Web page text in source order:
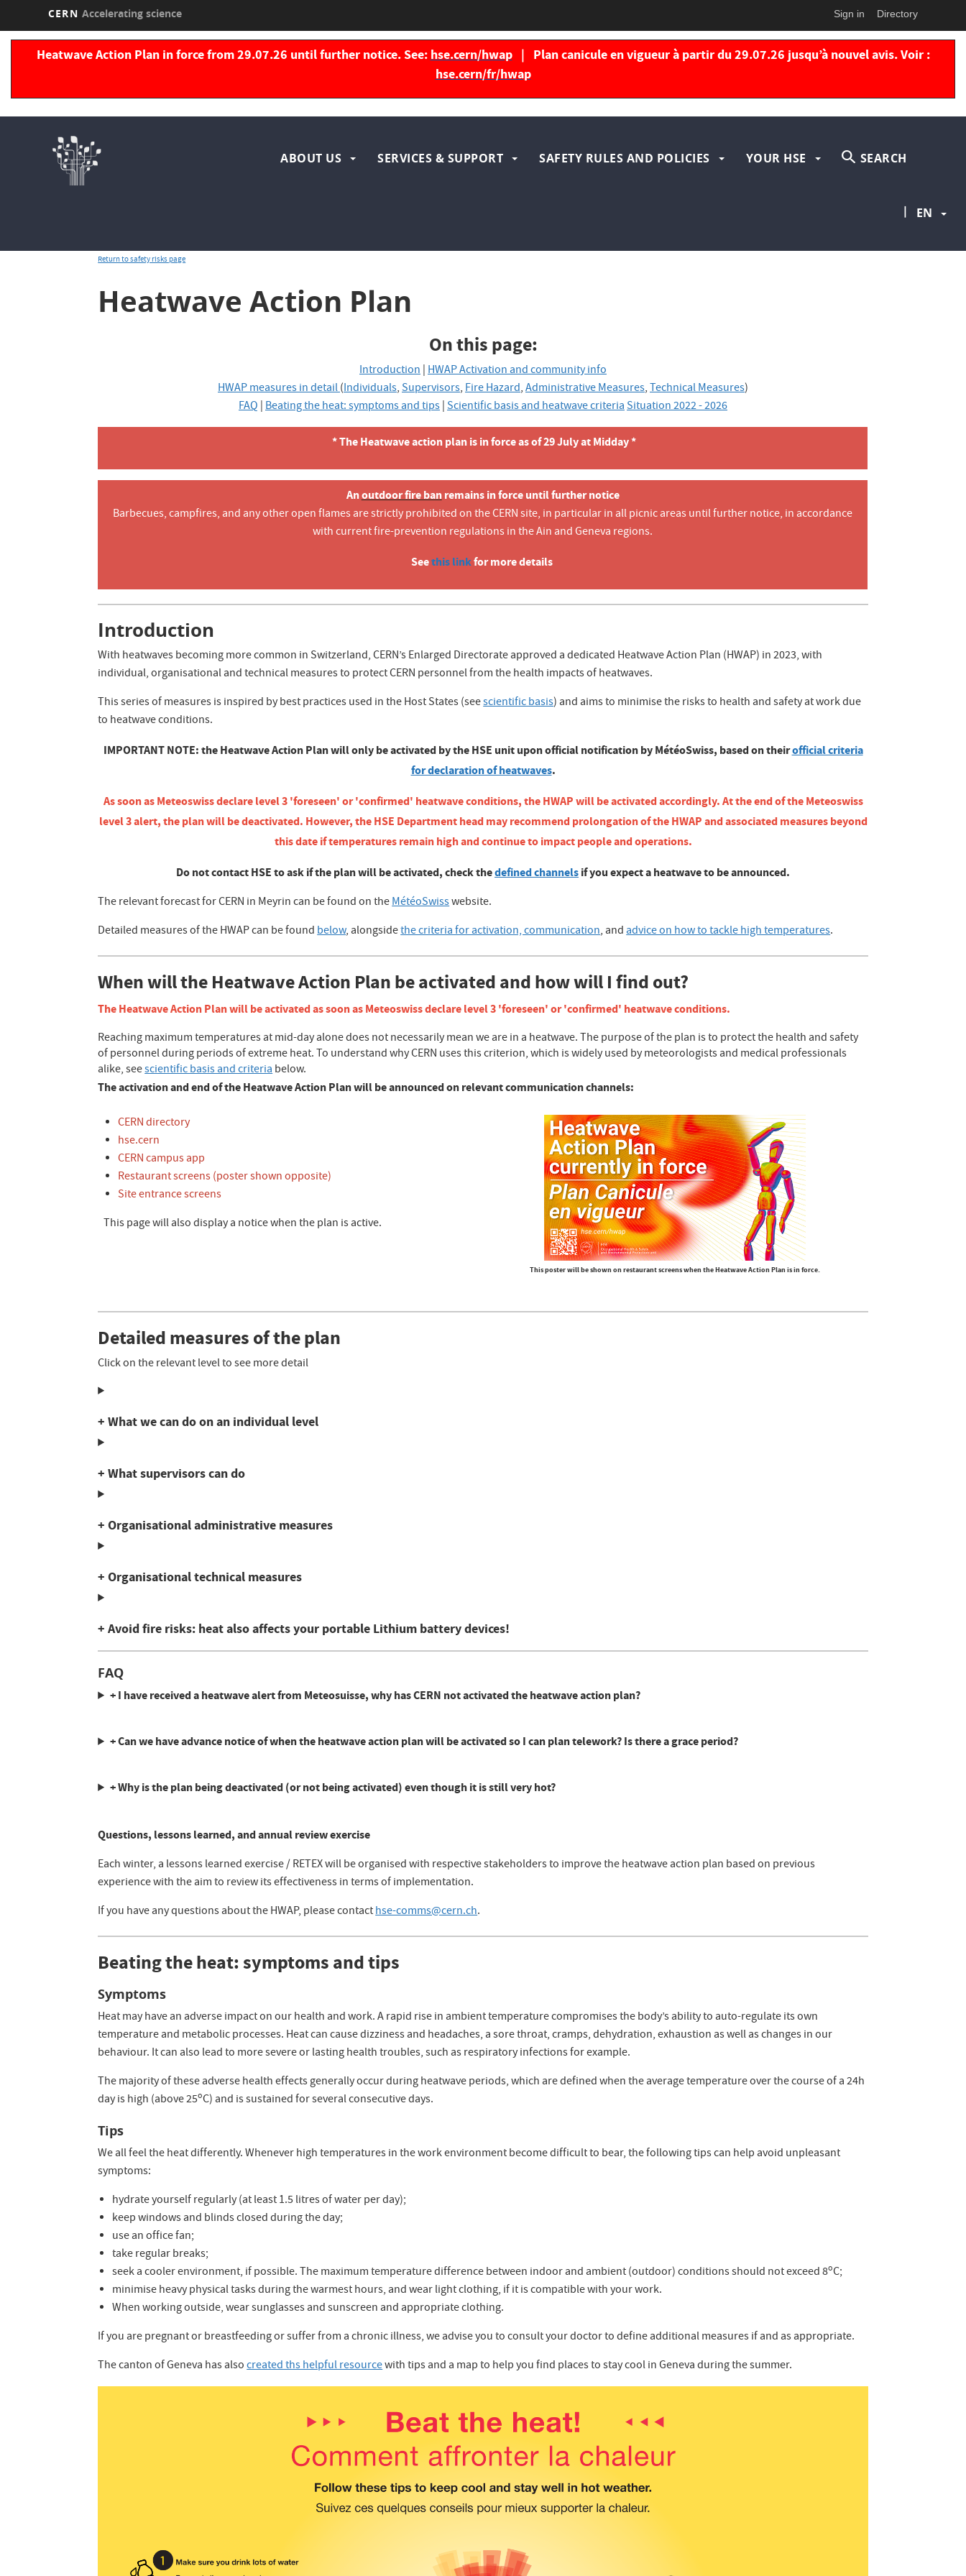
Skip
CERN Accelerating science Sign in Directory
Heatwave Action Plan in force from 29.07.26 until further notice. See: hse.cern/hwap| Plan canicule en vigueur à partir du 29.07.26 jusqu’à nouvel avis. Voir :
hse.cern/fr/hwap
principale
ABOUT US SERVICES & SUPPORT SAFETY RULES AND POLICIES YOUR HSE SEARCH
| EN
Return to safety risks page
Heatwave Action Plan
On this page:
Introduction HWAP Activation and community info
HWAP measures in detail(Individuals,Supervisors,Fire Hazard,Administrative Measures,Technical Measures)
FAQ Beating the heat: symptoms and tips Scientific basis and heatwave criteriaSituation 2022 - 2026
* The Heatwave action plan is in force as of 29 July at Midday *
Anoutdoor fire banremains in force until further notice
Barbecues, campfires, and any other open flames are strictly prohibited on the CERN site, in particular in all picnic areas until further notice, in accordance
with current fire-prevention regulations in the Ain and Geneva regions.
Seethis linkfor more details
Introduction
With heatwaves becoming more common in Switzerland, CERN’s Enlarged Directorate approved a dedicated Heatwave Action Plan (HWAP) in 2023, with
individual, organisational and technical measures to protect CERN personnel from the health impacts of heatwaves.
This series of measures is inspired by best practices used in the Host States (seescientific basis) and aims to minimise the risks to health and safety at work due
to heatwave conditions.
IMPORTANT NOTE: the Heatwave Action Plan will only be activated by the HSE unit upon official notification by MétéoSwiss, based on theirofficial criteria
for declaration of heatwaves.
As soon as Meteoswiss declare level 3 'foreseen' or 'confirmed' heatwave conditions, the HWAP will be activated accordingly. At the end of the Meteoswiss
level 3 alert, the plan will be deactivated. However, the HSE Department head may recommend prolongation of the HWAP and associated measures beyond
this date if temperatures remain high and continue to impact people and operations.
Do not contact HSE to ask if the plan will be activated, check thedefined channelsif you expect a heatwave to be announced.
The relevant forecast for CERN in Meyrin can be found on theMétéoSwisswebsite.
Detailed measures of the HWAP can be foundbelow, alongsidethe criteria for activation, communication, andadvice on how to tackle high temperatures.
When will the Heatwave Action Plan be activated and how will I find out?
The Heatwave Action Plan will be activated as soon as Meteoswiss declare level 3 'foreseen' or 'confirmed' heatwave conditions.
Reaching maximum temperatures at mid-day alone does not necessarily mean we are in a heatwave. The purpose of the plan is to protect the health and safety
of personnel during periods of extreme heat. To understand why CERN uses this criterion, which is widely used by meteorologists and medical professionals
alike, seescientific basis and criteriabelow.
The activation and end of the Heatwave Action Plan will be announced on relevant communication channels:
CERN directory
hse.cern
CERN campus app
Restaurant screens (poster shown opposite)
Site entrance screens
This page will also display a notice when the plan is active.
This poster will be shown on restaurant screens when the Heatwave Action Plan is in force.
Detailed measures of the plan
Click on the relevant level to see more detail
+ What we can do on an individual level
+ What supervisors can do
+ Organisational administrative measures
+ Organisational technical measures
+ Avoid fire risks: heat also affects your portable Lithium battery devices!
FAQ
+ I have received a heatwave alert from Meteosuisse, why has CERN not activated the heatwave action plan?
+ Can we have advance notice of when the heatwave action plan will be activated so I can plan telework? Is there a grace period?
+ Why is the plan being deactivated (or not being activated) even though it is still very hot?
Questions, lessons learned, and annual review exercise
Each winter, a lessons learned exercise / RETEX will be organised with respective stakeholders to improve the heatwave action plan based on previous
experience with the aim to review its effectiveness in terms of implementation.
If you have any questions about the HWAP, please contacthse-comms@cern.ch.
Beating the heat: symptoms and tips
Symptoms
Heat may have an adverse impact on our health and work. A rapid rise in ambient temperature compromises the body’s ability to auto-regulate its own
temperature and metabolic processes. Heat can cause dizziness and headaches, a sore throat, cramps, dehydration, exhaustion as well as changes in our
behaviour. It can also lead to more severe or lasting health troubles, such as respiratory infections for example.
The majority of these adverse health effects generally occur during heatwave periods, which are defined when the average temperature over the course of a 24h
day is high (above 25oC) and is sustained for several consecutive days.
Tips
We all feel the heat differently. Whenever high temperatures in the work environment become difficult to bear, the following tips can help avoid unpleasant
symptoms:
hydrate yourself regularly (at least 1.5 litres of water per day);
keep windows and blinds closed during the day;
use an office fan;
take regular breaks;
seek a cooler environment, if possible. The maximum temperature difference between indoor and ambient (outdoor) conditions should not exceed 8oC;
minimise heavy physical tasks during the warmest hours, and wear light clothing, if it is compatible with your work.
When working outside, wear sunglasses and sunscreen and appropriate clothing.
If you are pregnant or breastfeeding or suffer from a chronic illness, we advise you to consult your doctor to define additional measures if and as appropriate.
The canton of Geneva has alsocreated ths helpful resourcewith tips and a map to help you find places to stay cool in Geneva during the summer.